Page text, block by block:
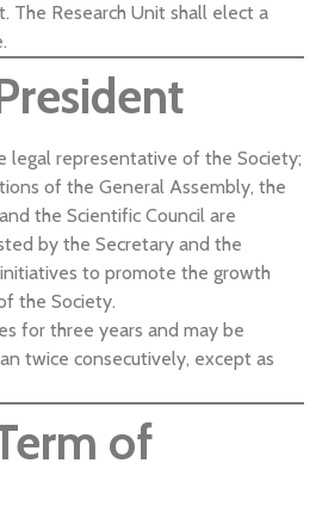
The Research Unit shall elect a
legal representative of the Society;
of the General Assembly, the
the Scientific Council are
by the Secretary and the
to promote the growth
the Society.
for three years and may be
twice consecutively, except as
of